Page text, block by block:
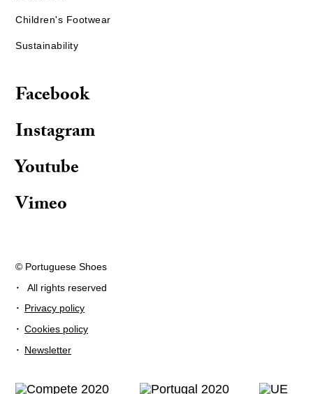
Children's Footwear
Sustainability
Facebook
Instagram
Youtube
Vimeo
© Portuguese Shoes
· All rights reserved
· Privacy policy
· Cookies policy
· Newsletter